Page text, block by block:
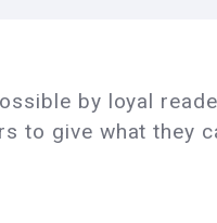
by loyal
to give what they